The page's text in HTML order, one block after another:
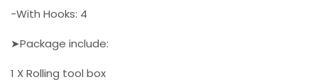
-With Hooks: 4
➤Package include:
1 X Rolling tool box